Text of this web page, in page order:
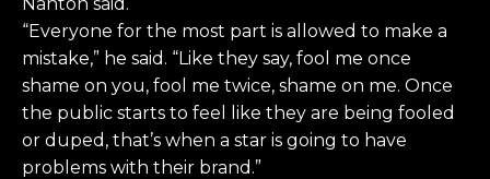
“Everyone for the most part is allowed to make a
mistake,” he said. “Like they say, fool me once
shame on you, fool me twice, shame on me. Once
the public starts to feel like they are being fooled
or duped, that’s when a star is going to have
problems with their brand.”